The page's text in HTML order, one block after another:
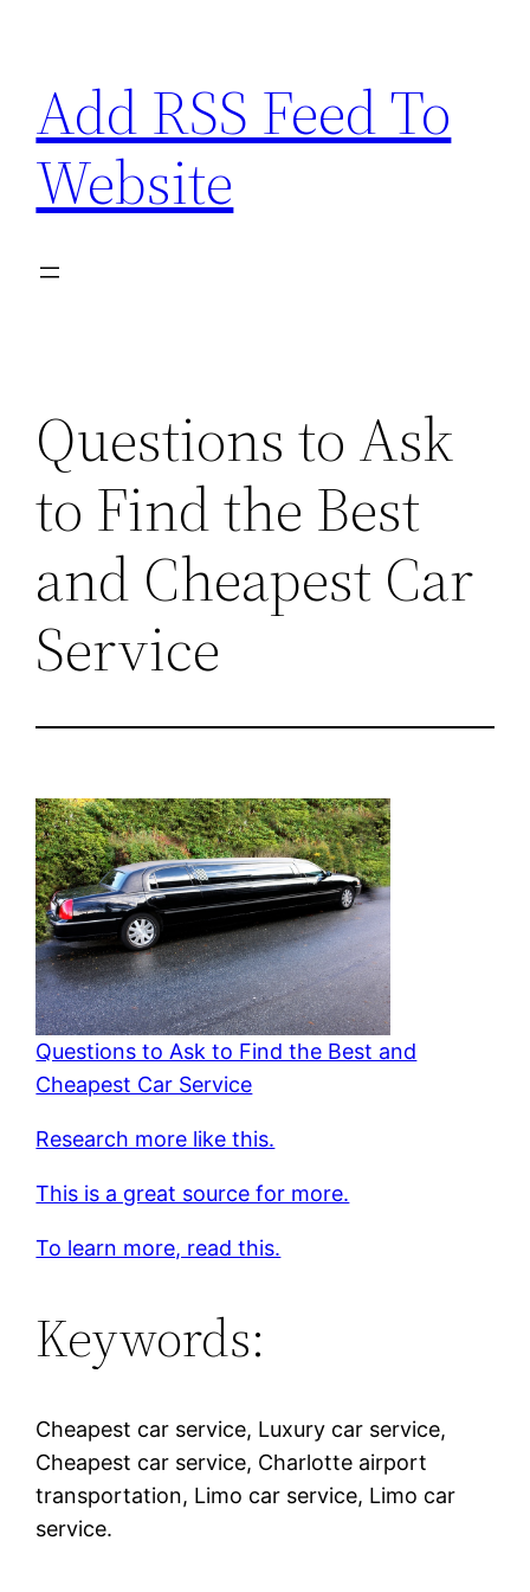
content
Add RSS Feed To
Website
Questions to Ask
to Find the Best
and Cheapest Car
Service
Questions to Ask to Find the Best and
Cheapest Car Service
Research more like this.
This is a great source for more.
To learn more, read this.
Keywords:
Cheapest car service, Luxury car service,
Cheapest car service, Charlotte airport
transportation, Limo car service, Limo car
service.